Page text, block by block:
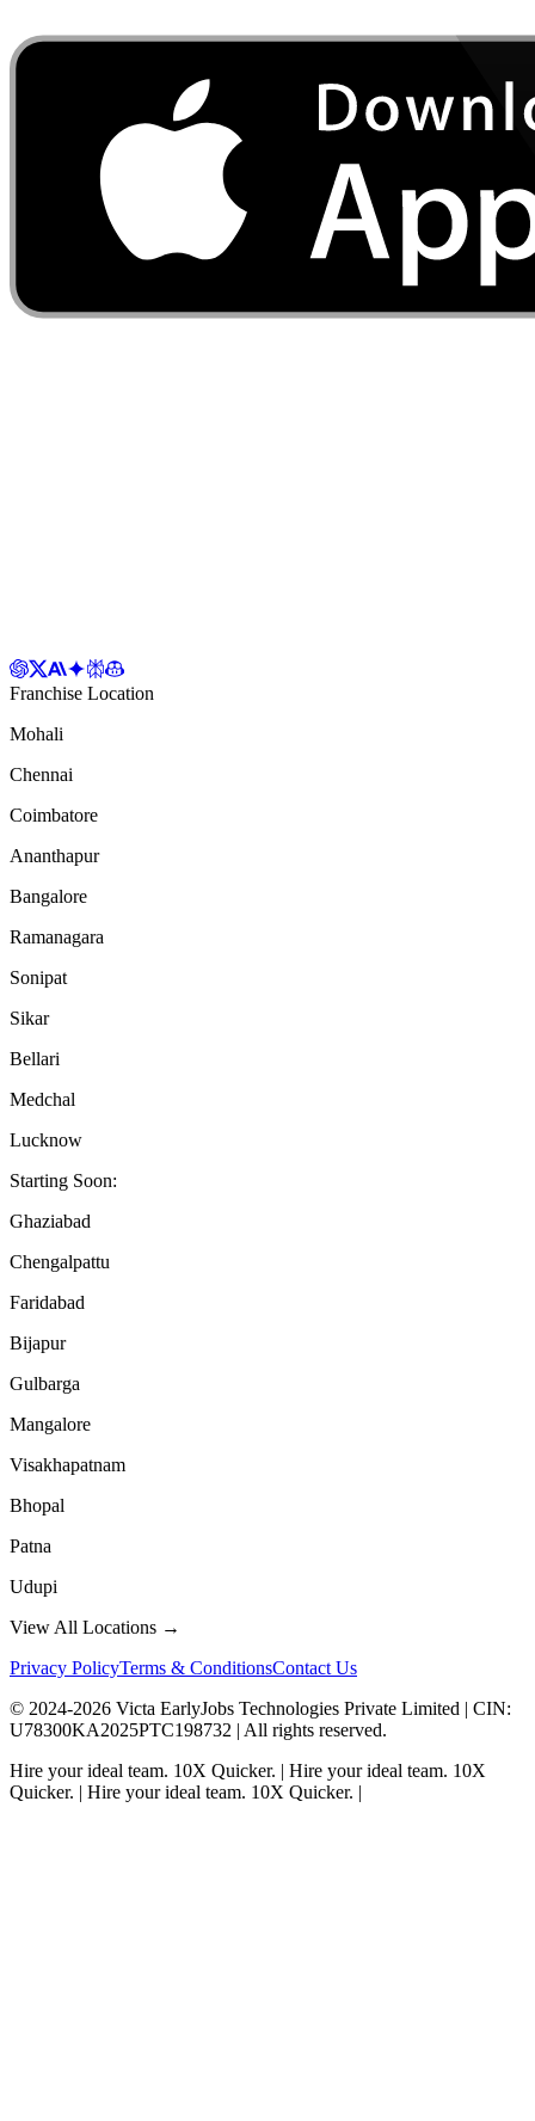
Franchise Location
Mohali
Chennai
Coimbatore
Ananthapur
Bangalore
Ramanagara
Sonipat
Sikar
Bellari
Medchal
Lucknow
Starting Soon:
Ghaziabad
Chengalpattu
Faridabad
Bijapur
Gulbarga
Mangalore
Visakhapatnam
Bhopal
Patna
Udupi
View All Locations →
Privacy PolicyTerms & ConditionsContact Us
© 2024-2026 Victa EarlyJobs Technologies Private Limited | CIN:
U78300KA2025PTC198732 | All rights reserved.
Hire your ideal team. 10X Quicker. | Hire your ideal team. 10X
Quicker. | Hire your ideal team. 10X Quicker. |